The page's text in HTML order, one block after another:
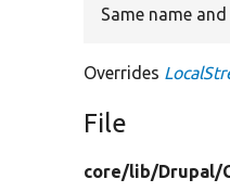
Same name
Overrides
File
core/lib/Drupal/